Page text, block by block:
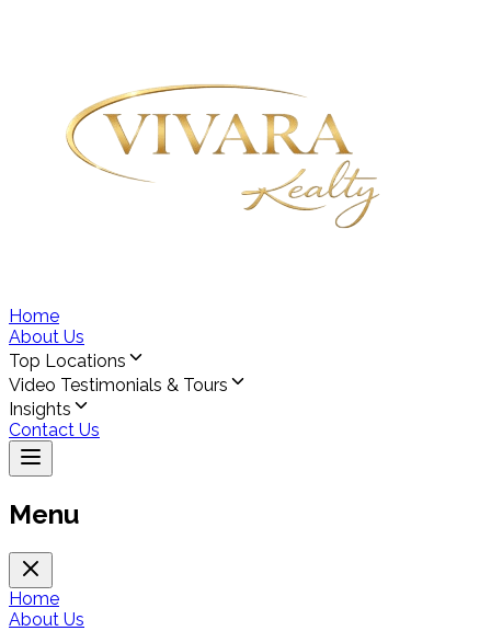
Home
About Us
Top Locations
Video Testimonials & Tours
Insights
Contact Us
Menu
Home
About Us